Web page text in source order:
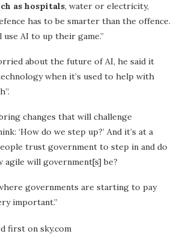
as hospitals, water or electricity,
has to be smarter than the offence.
AI to up their game.”
about the future of AI, he said it
when it’s used to help with
changes that will challenge
‘How do we step up?’ And it’s at a
trust government to step in and do
agile will government[s] be?
governments are starting to pay
important.”
first on sky.com